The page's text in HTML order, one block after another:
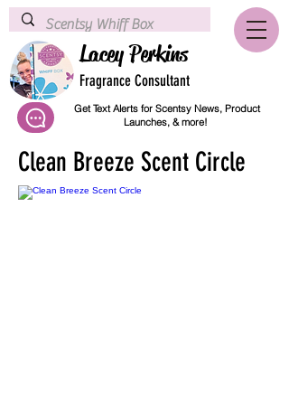
Lacey Perkins
Fragrance Consultant
Get Text Alerts for Scentsy News, Product
Launches, & more!
Clean Breeze Scent Circle